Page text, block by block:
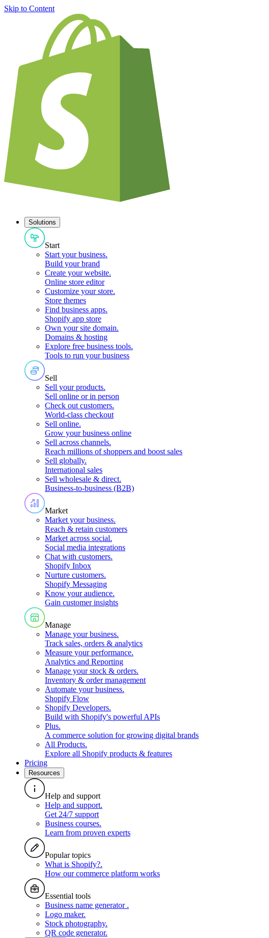
Skip to Content
Solutions
Start
Start your business.
Build your brand
Create your website.
Online store editor
Customize your store.
Store themes
Find business apps.
Shopify app store
Own your site domain.
Domains & hosting
Explore free business tools.
Tools to run your business
Sell
Sell your products.
Sell online or in person
Check out customers.
World-class checkout
Sell online.
Grow your business online
Sell across channels.
Reach millions of shoppers and boost sales
Sell globally.
International sales
Sell wholesale & direct.
Business-to-business (B2B)
Market
Market your business.
Reach & retain customers
Market across social.
Social media integrations
Chat with customers.
Shopify Inbox
Nurture customers.
Shopify Messaging
Know your audience.
Gain customer insights
Manage
Manage your business.
Track sales, orders & analytics
Measure your performance.
Analytics and Reporting
Manage your stock & orders.
Inventory & order management
Automate your business.
Shopify Flow
Shopify Developers.
Build with Shopify's powerful APIs
Plus.
A commerce solution for growing digital brands
All Products.
Explore all Shopify products & features
Pricing
Resources
Help and support
Help and support.
Get 24/7 support
Business courses.
Learn from proven experts
Popular topics
What is Shopify?.
How our commerce platform works
Essential tools
Business name generator .
Logo maker.
Stock photography.
QR code generator.